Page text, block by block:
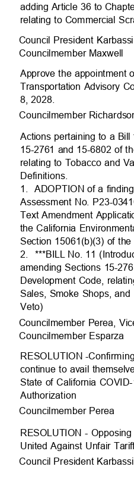
adding Article 36 to
relating to Commercial
Council President
Councilmember Maxwell
Approve the
Transportation Advisory
8, 2028.
Councilmember Richard
Actions pertaining to a
15-2761 and 15-6802 of
relating to Tobacco and
Definitions.
1. ADOPTION of a
Assessment No. P23-
Text Amendment
the California
Section 15061(b)(3) of
2. ***BILL
No. 11
amending Sections 15-
Development Code,
Sales, Smoke Shops,
Veto)
Councilmember Perea,
Councilmember Esparza
RESOLUTION -
continue to avail
State of California
Authorization
Councilmember Perea
RESOLUTION -
United Against Unfair
Council President Karba